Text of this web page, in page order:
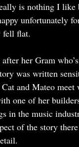
is nothing I like
unfortunately
fell flat.
her Gram
was written
and Mateo meet
one of her
in the music
of the story there